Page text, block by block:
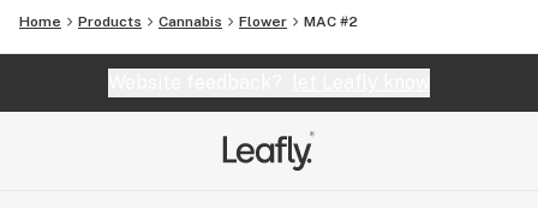
Home Products Cannabis Flower MAC #2